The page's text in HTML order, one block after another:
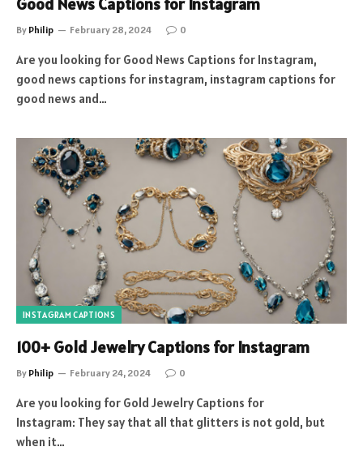
By Philip February 28, 2024 0
Are you looking for Good News Captions for Instagram,
good news captions for instagram, instagram captions for
good news and…
INSTAGRAM CAPTIONS
100+ Gold Jewelry Captions for Instagram
By Philip February 24, 2024 0
Are you looking for Gold Jewelry Captions for
Instagram: They say that all that glitters is not gold, but
when it…